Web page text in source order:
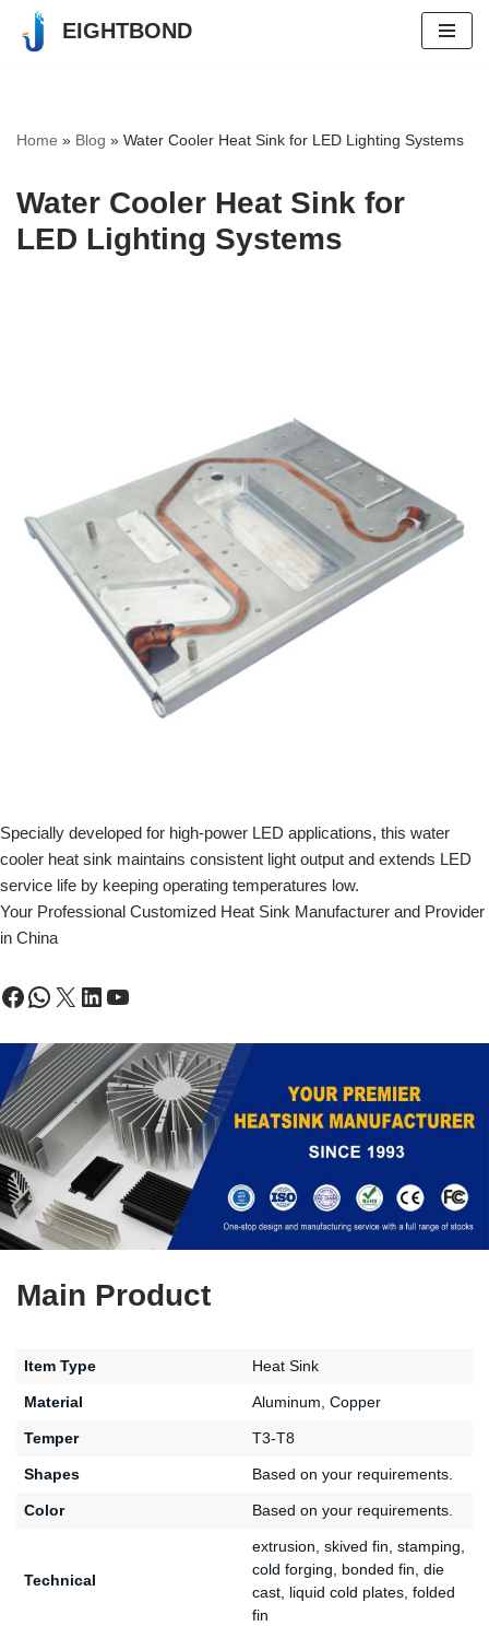
Skip
EIGHTBOND
Home » Blog » Water Cooler Heat Sink for LED Lighting Systems
Water Cooler Heat Sink for
LED Lighting Systems
Specially developed for high-power LED applications, this water
cooler heat sink maintains consistent light output and extends LED
service life by keeping operating temperatures low.
Your Professional Customized Heat Sink Manufacturer and Provider
in China
Main Product
Item Type Heat Sink
Material Aluminum, Copper
Temper T3-T8
Shapes Based on your requirements.
Color Based on your requirements.
Technical
extrusion, skived fin, stamping,
cold forging, bonded fin, die
cast, liquid cold plates, folded
fin